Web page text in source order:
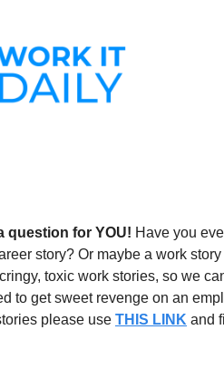
question for YOU! Have you
story? Or maybe a work story
toxic work stories, so we
to get sweet revenge on an
please use THIS LINK and